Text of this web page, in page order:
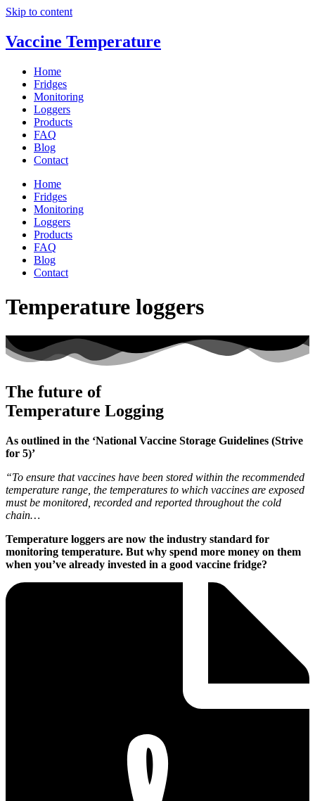
Skip to content
Vaccine Temperature
Home
Fridges
Monitoring
Loggers
Products
FAQ
Blog
Contact
Home
Fridges
Monitoring
Loggers
Products
FAQ
Blog
Contact
Temperature loggers
The future of
Temperature Logging
As outlined in the ‘National Vaccine Storage Guidelines (Strive
for 5)’
“To ensure that vaccines have been stored within the recommended
temperature range, the temperatures to which vaccines are exposed
must be monitored, recorded and reported throughout the cold
chain…
Temperature loggers are now the industry standard for
monitoring temperature. But why spend more money on them
when you’ve already invested in a good vaccine fridge?